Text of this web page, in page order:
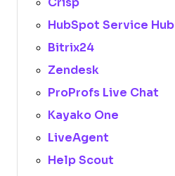
Crisp
HubSpot Service Hub
Bitrix24
Zendesk
ProProfs Live Chat
Kayako One
LiveAgent
Help Scout